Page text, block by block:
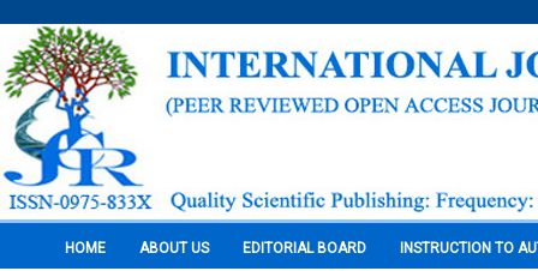
HOME ABOUT US EDITORIAL BOARD INSTRUCTION TO